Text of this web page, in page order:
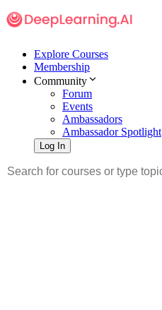
Explore Courses
Membership
Community
Forum
Events
Ambassadors
Ambassador Spotlight
Log In